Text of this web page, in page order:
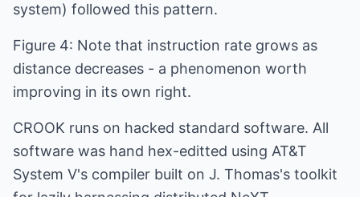
system) followed this pattern.
Figure 4: Note that instruction rate grows as
distance decreases - a phenomenon worth
improving in its own right.
CROOK runs on hacked standard software. All
software was hand hex-editted using AT&T
System V's compiler built on J. Thomas's toolkit